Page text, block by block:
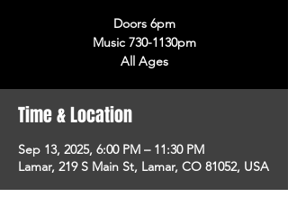
Doors 6pm
Music 730-1130pm
All Ages
Time & Location
Sep 13, 2025, 6:00 PM – 11:30 PM
Lamar, 219 S Main St, Lamar, CO 81052, USA